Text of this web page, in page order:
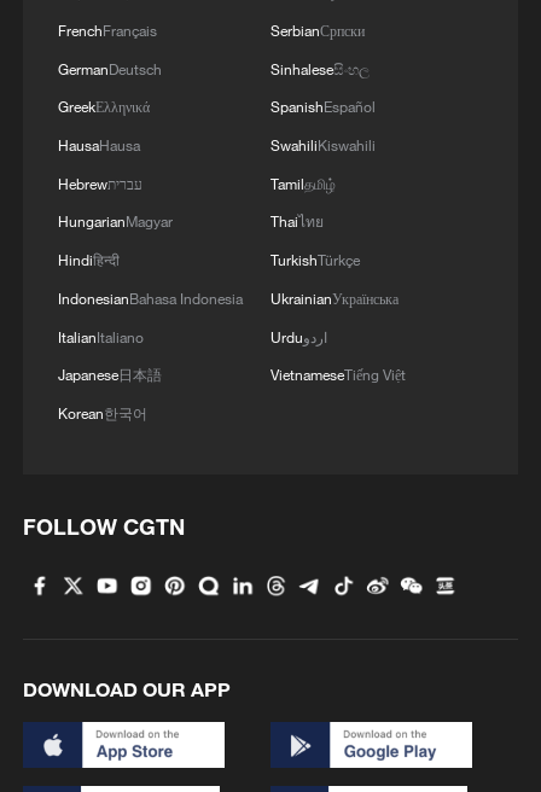
The security crisis has drawn intensifying
international attention and direct Western
Following controversial allegations of a
"Christian genocide" in Nigeria made by
US President Donald Trump late last year,
Washington has significantly ramped up
its defense footprint in the West African
nation.
The United States military is now actively
supporting Nigerian forces by providing
with the official deployment of 100
stabilize the region.
(With input from wires)
FrenchFrançais
GermanDeutsch
GreekΕλληνικά
HausaHausa
Hebrewעברית
HungarianMagyar
Hindiहिन्दी
IndonesianBahasa Indonesia
ItalianItaliano
Japanese日本語
Korean한국어
SerbianСрпски
Sinhaleseසිංහල
SpanishEspañol
SwahiliKiswahili
Tamilதமிழ்
Thaiไทย
TurkishTürkçe
UkrainianУкраїнська
Urduاردو
VietnameseTiếng Việt
FOLLOW CGTN
DOWNLOAD OUR APP